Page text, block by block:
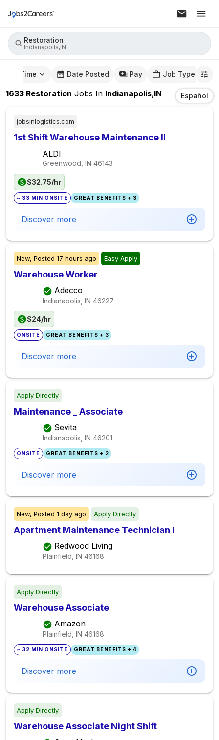
Restoration
Indianapolis,IN
Time Date Posted Pay Job Type
1633 Restoration Jobs In Indianapolis,IN Español
jobsinlogistics.com
1st Shift Warehouse Maintenance II
ALDI
Greenwood, IN 46143
$32.75/hr
~ 33 MIN ONSITE GREAT BENEFITS + 3
Discover more
New, Posted 17 hours ago Easy Apply
Warehouse Worker
Adecco
Indianapolis, IN 46227
$24/hr
ONSITE GREAT BENEFITS + 3
Discover more
Apply Directly
Maintenance _ Associate
Sevita
Indianapolis, IN 46201
ONSITE GREAT BENEFITS + 2
Discover more
New, Posted 1 day ago Apply Directly
Apartment Maintenance Technician I
Redwood Living
Plainfield, IN 46168
Apply Directly
Warehouse Associate
Amazon
Plainfield, IN 46168
~ 32 MIN ONSITE GREAT BENEFITS + 4
Discover more
Apply Directly
Warehouse Associate Night Shift